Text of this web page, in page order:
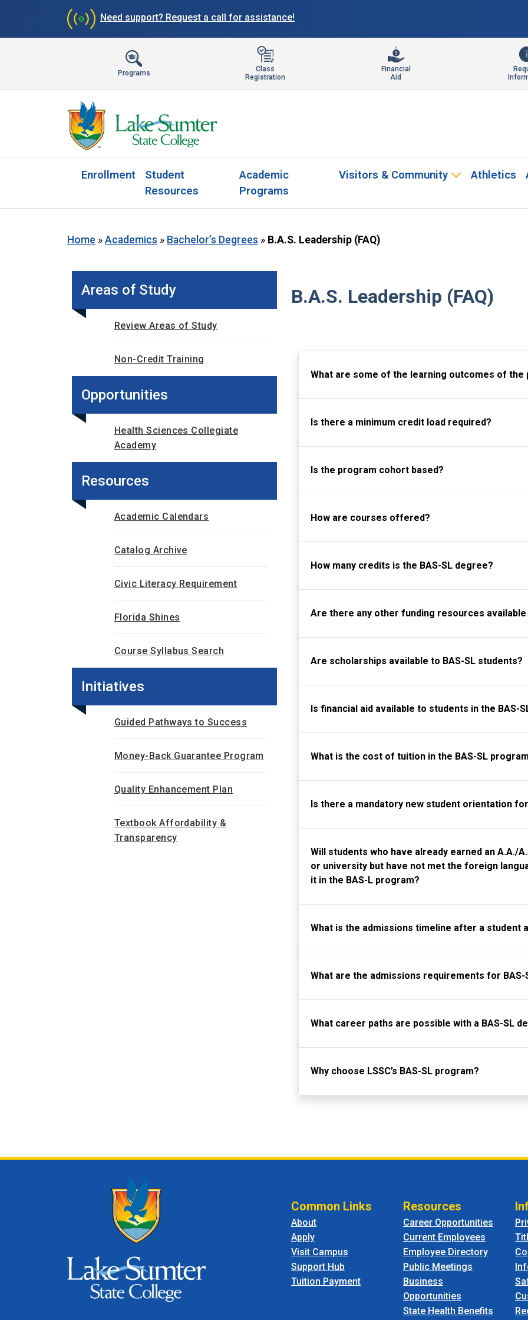
Need support? Request a call for assistance!
Programs
Class
Registration
Financial
Aid
Enrollment
Student
Resources
Academic
Programs
Visitors & Community Athletics
Home » Academics » Bachelor’s Degrees » B.A.S. Leadership (FAQ)
Areas of Study
Review Areas of Study
Non-Credit Training
Opportunities
Health Sciences Collegiate
Academy
Resources
Academic Calendars
Catalog Archive
Civic Literacy Requirement
Florida Shines
Course Syllabus Search
Initiatives
Guided Pathways to Success
Money-Back Guarantee Program
Quality Enhancement Plan
Textbook Affordability &
Transparency
B.A.S. Leadership (FAQ)
What are some of the learning outcomes of the
Is there a minimum credit load required?
Is the program cohort based?
How are courses offered?
How many credits is the BAS-SL degree?
Are there any other funding resources available
Are scholarships available to BAS-SL students?
Is financial aid available to students in the BAS-
What is the cost of tuition in the BAS-SL
Is there a mandatory new student orientation
Will students who have already earned an A.A./
or university but have not met the foreign
it in the BAS-L program?
What is the admissions timeline after a student
What are the admissions requirements for BAS-
What career paths are possible with a BAS-SL
Why choose LSSC’s BAS-SL program?
Common Links
About
Apply
Visit Campus
Support Hub
Tuition Payment
Resources
Career Opportunities
Current Employees
Employee Directory
Public Meetings
Business
Opportunities
State Health Benefits